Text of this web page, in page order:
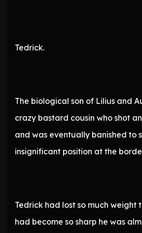
Tedrick.
The biological son of Lilius and
crazy bastard cousin who shot
and was eventually banished to
insignificant position at the
Tedrick had lost so much weight
had become so sharp he was